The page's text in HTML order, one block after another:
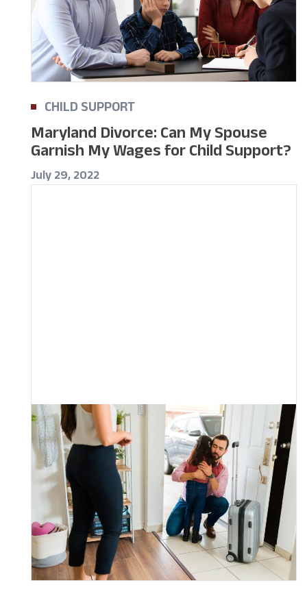
CHILD SUPPORT
Maryland Divorce: Can My Spouse
Garnish My Wages for Child Support?
July 29, 2022